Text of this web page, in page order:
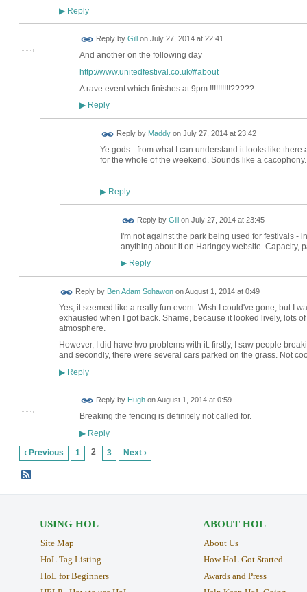
▶Reply
Reply by Gill on July 27, 2014 at 22:41
And another on the following day
http://www.unitedfestival.co.uk/#about
A rave event which finishes at 9pm !!!!!!!!!!?????
▶Reply
Reply by Maddyon July 27, 2014 at 23:42
Ye gods - from what I can understand it looks like
for the whole of the weekend. Sounds like a
▶Reply
Reply by Gillon July 27, 2014 at 23:45
I'm not against the park being used for festivals -
anything about it on Haringey website. Capacity,
▶Reply
Reply by Ben Adam SohawononAugust 1, 2014 at 0:49
Yes, it seemed like a really fun event. Wish I could've gone, but I
exhausted when I got back. Shame, because it looked lively, lots
atmosphere.
However, I did have two problems with it: firstly, I saw people
and secondly, there were several cars parked on the grass. Not
▶Reply
Reply by HughonAugust 1, 2014 at 0:59
Breaking the fencing is definitely not called for.
▶Reply
‹ Previous 1 2 3 Next ›
USING HOL
Site Map
HoL Tag Listing
HoL for Beginners
ABOUT HOL
About Us
How HoL Got Started
Awards and Press